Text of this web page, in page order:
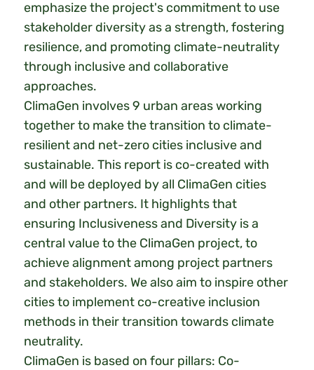
emphasize the project's commitment to use
stakeholder diversity as a strength, fostering
resilience, and promoting climate-neutrality
through inclusive and collaborative
approaches.
ClimaGen involves 9 urban areas working
together to make the transition to climate-
resilient and net-zero cities inclusive and
sustainable. This report is co-created with
and will be deployed by all ClimaGen cities
and other partners. It highlights that
ensuring Inclusiveness and Diversity is a
central value to the ClimaGen project, to
achieve alignment among project partners
and stakeholders. We also aim to inspire other
cities to implement co-creative inclusion
methods in their transition towards climate
neutrality.
ClimaGen is based on four pillars: Co-